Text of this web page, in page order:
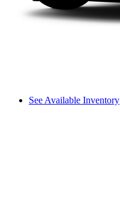
See Available Inventory